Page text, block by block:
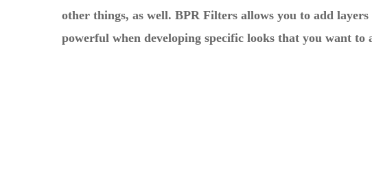
other things, as well. BPR Filters allows you to add
powerful when developing specific looks that you want